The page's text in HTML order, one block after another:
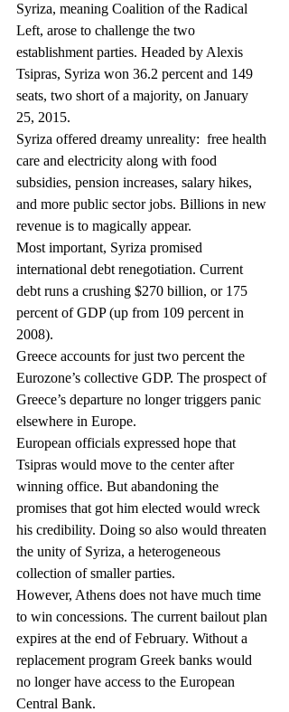
Syriza, meaning Coalition of the Radical
Left, arose to challenge the two
establishment parties. Headed by Alexis
Tsipras, Syriza won 36.2 percent and 149
seats, two short of a majority, on January
25, 2015.
Syriza offered dreamy unreality:  free health
care and electricity along with food
subsidies, pension increases, salary hikes,
and more public sector jobs. Billions in new
revenue is to magically appear.
Most important, Syriza promised
international debt renegotiation. Current
debt runs a crushing $270 billion, or 175
percent of GDP (up from 109 percent in
2008).
Greece accounts for just two percent the
Eurozone’s collective GDP. The prospect of
Greece’s departure no longer triggers panic
elsewhere in Europe.
European officials expressed hope that
Tsipras would move to the center after
winning office. But abandoning the
promises that got him elected would wreck
his credibility. Doing so also would threaten
the unity of Syriza, a heterogeneous
collection of smaller parties.
However, Athens does not have much time
to win concessions. The current bailout plan
expires at the end of February. Without a
replacement program Greek banks would
no longer have access to the European
Central Bank.